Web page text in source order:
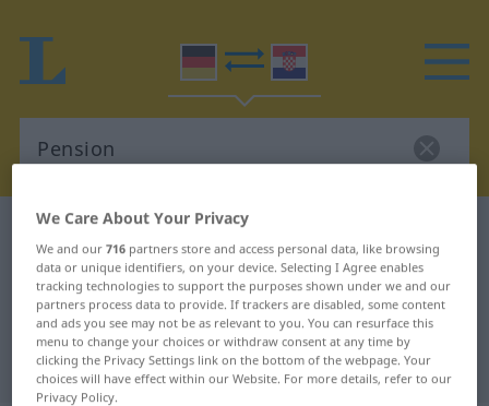
German-Croatian dictionary
German-Croatian translation for
"Pension"
"Pension" Croatian translation
We Care About Your Privacy
We and our716 partners store and access personal data, like browsing
data or unique identifiers, on your device. Selecting I Agree enables
tracking technologies to support the purposes shown under we and our
partners process data to provide. If trackers are disabled, some content
and ads you see may not be as relevant to you. You can resurface this
menu to change your choices or withdraw consent at any time by
clicking the Privacy Settings link on the bottom of the webpage. Your
choices will have effect within our Website. For more details, refer to our
Privacy Policy.